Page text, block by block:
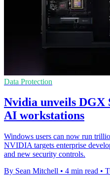
Data Protection
Nvidia unveils DGX
AI workstations
Windows users can now run
NVIDIA targets enterprise
and new security controls.
By Sean Mitchell • 4 min read •